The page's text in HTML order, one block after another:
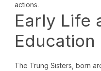
actions.
Early Life
Education
The Trung Sisters, born